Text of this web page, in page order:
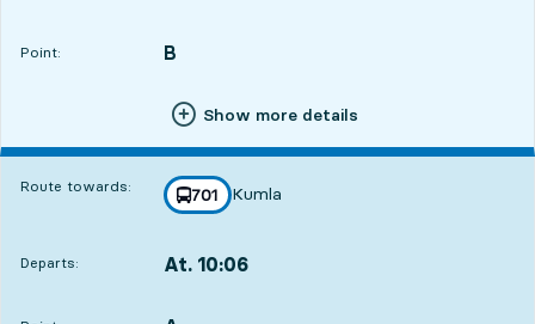
Point:
POINT, B
,
Show more details
Route towards: line
701
towards
Kumla
,
Departs: At. 10:06